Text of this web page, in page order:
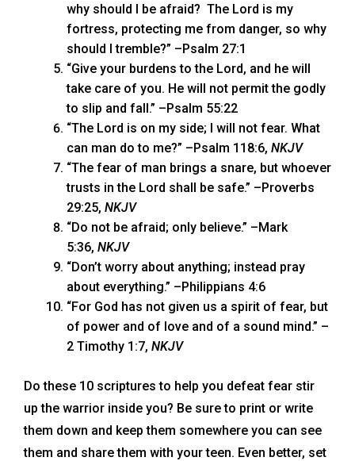
why should I be afraid? The Lord is my
fortress, protecting me from danger, so why
should I tremble?” –Psalm 27:1
“Give your burdens to the Lord, and he will
take care of you. He will not permit the godly
to slip and fall.” –Psalm 55:22
“The Lord is on my side; I will not fear. What
can man do to me?” –Psalm 118:6, NKJV
“The fear of man brings a snare, but whoever
trusts in the Lord shall be safe.” –Proverbs
29:25, NKJV
“Do not be afraid; only believe.” –Mark
5:36, NKJV
“Don’t worry about anything; instead pray
about everything.” –Philippians 4:6
“For God has not given us a spirit of fear, but
of power and of love and of a sound mind.” –
2 Timothy 1:7, NKJV
Do these 10 scriptures to help you defeat fear stir
up the warrior inside you? Be sure to print or write
them down and keep them somewhere you can see
them and share them with your teen. Even better, set